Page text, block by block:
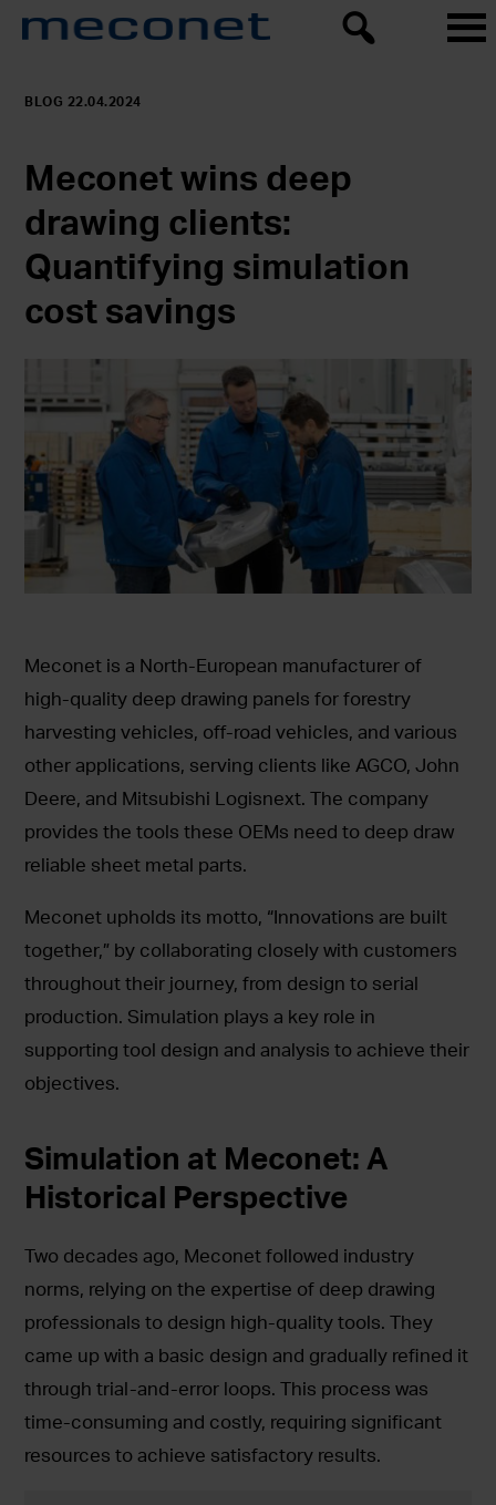
BLOG 22.04.2024
Meconet wins deep
drawing clients:
Quantifying simulation
cost savings
Meconet is a North-European manufacturer of
high-quality deep drawing panels for forestry
harvesting vehicles, off-road vehicles, and various
other applications, serving clients like AGCO, John
Deere, and Mitsubishi Logisnext. The company
provides the tools these OEMs need to deep draw
reliable sheet metal parts.
Meconet upholds its motto, “Innovations are built
together,” by collaborating closely with customers
throughout their journey, from design to serial
production. Simulation plays a key role in
supporting tool design and analysis to achieve their
objectives.
Simulation at Meconet: A
Historical Perspective
Two decades ago, Meconet followed industry
norms, relying on the expertise of deep drawing
professionals to design high-quality tools. They
came up with a basic design and gradually refined it
through trial-and-error loops. This process was
time-consuming and costly, requiring significant
resources to achieve satisfactory results.